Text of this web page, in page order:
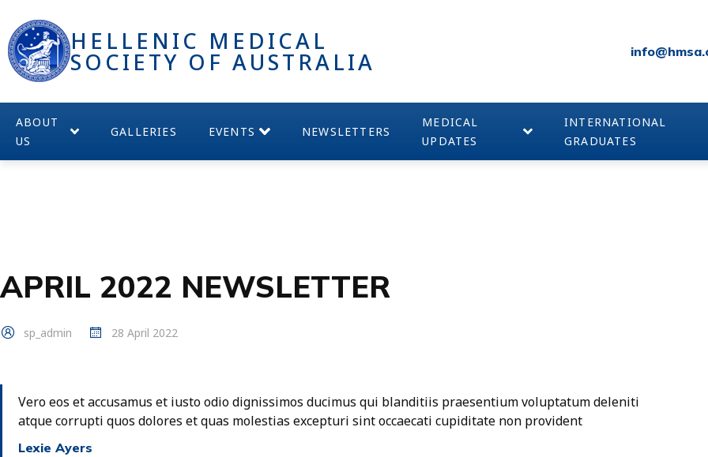
HELLENIC MEDICAL
SOCIETY OF AUSTRALIA
ABOUT
US
GALLERIES EVENTS NEWSLETTERS
MEDICAL
UPDATES
INTERNATIONAL
GRADUATES
APRIL 2022 NEWSLETTER
sp_admin 28 April 2022
Vero eos et accusamus et iusto odio dignissimos ducimus qui blanditiis praesentium voluptatum deleniti
atque corrupti quos dolores et quas molestias excepturi sint occaecati cupiditate non provident
Lexie Ayers